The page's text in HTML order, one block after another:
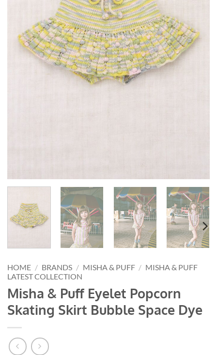
HOME / BRANDS / MISHA & PUFF / MISHA & PUFF
LATEST COLLECTION
Misha & Puff Eyelet Popcorn
Skating Skirt Bubble Space Dye